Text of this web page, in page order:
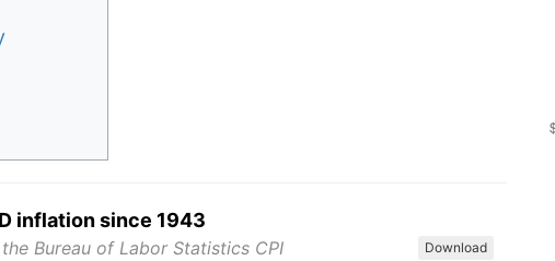
inflation since 1943
Bureau of Labor Statistics CPI Download